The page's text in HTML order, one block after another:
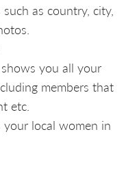
as country, city,
you all your
members that
etc.
your local women in